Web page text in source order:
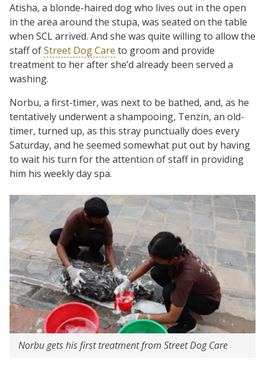
Atisha, a blonde-haired dog who lives out in the open
in the area around the stupa, was seated on the table
when SCL arrived. And she was quite willing to allow the
staff ofStreet Dog Care to groom and provide
treatment to her after she’d already been served a
washing.
Norbu, a first-timer, was next to be bathed, and, as he
tentatively underwent a shampooing, Tenzin, an old-
timer, turned up, as this stray punctually does every
Saturday, and he seemed somewhat put out by having
to wait his turn for the attention of staff in providing
him his weekly day spa.
Norbu gets his first treatment from Street Dog Care